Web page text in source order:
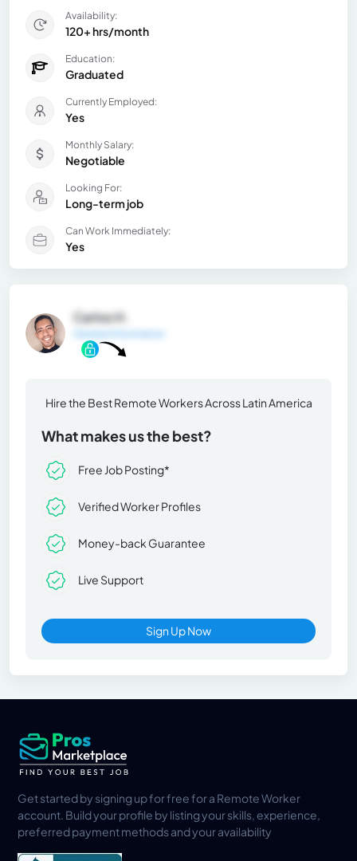
Availability:
120+ hrs/month
Education:
Graduated
Currently Employed:
Yes
Monthly Salary:
Negotiable
Looking For:
Long-term job
Can Work Immediately:
Yes
Carlos H.
General Information
Hire the Best Remote Workers Across Latin America
What makes us the best?
Free Job Posting*
Verified Worker Profiles
Money-back Guarantee
Live Support
Sign Up Now
Get started by signing up for free for a Remote Worker
account. Build your profile by listing your skills, experience,
preferred payment methods and your availability